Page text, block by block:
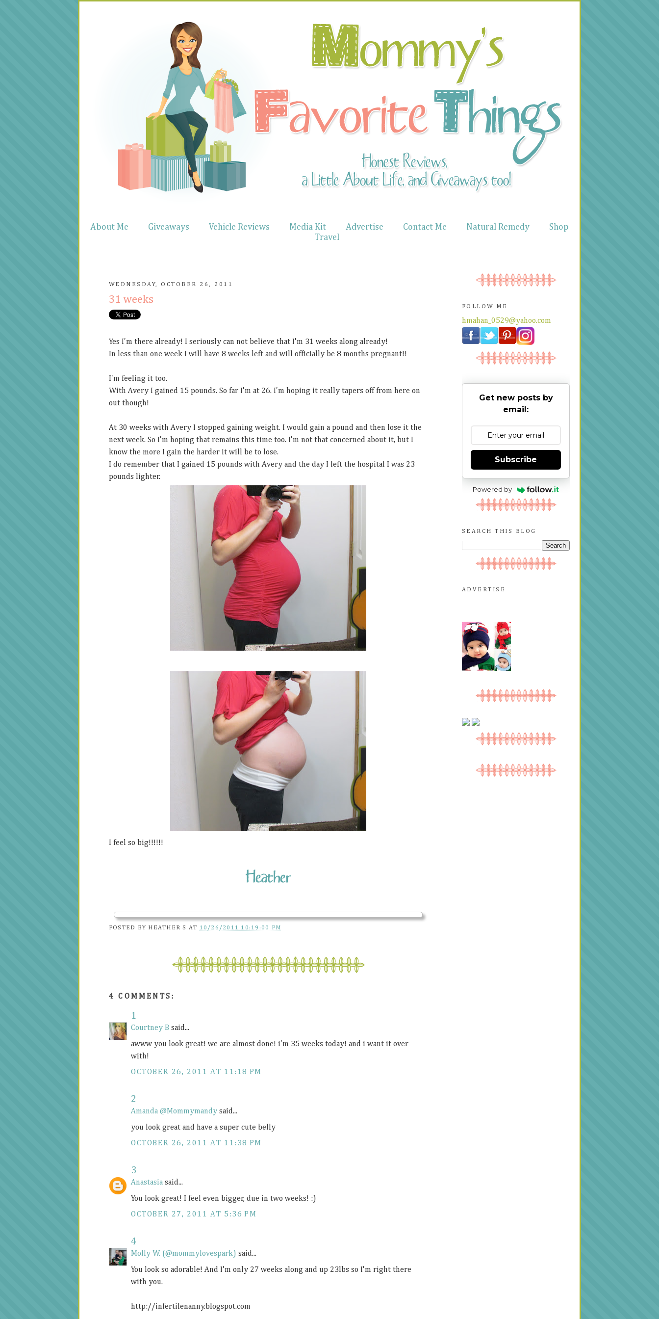
About Me Giveaways Vehicle Reviews Media Kit Advertise Contact Me Natural Remedy
Shop
Travel
WEDNESDAY, OCTOBER 26, 2011
31 weeks
Yes I'm there already! I seriously can not believe that I'm 31 weeks along already!
In less than one week I will have 8 weeks left and will officially be 8 months pregnant!!
I'm feeling it too.
With Avery I gained 15 pounds. So far I'm at 26. I'm hoping it really tapers off from here on
out though!
At 30 weeks with Avery I stopped gaining weight. I would gain a pound and then lose it the
next week. So I'm hoping that remains this time too. I'm not that concerned about it, but I
know the more I gain the harder it will be to lose.
I do remember that I gained 15 pounds with Avery and the day I left the hospital I was 23
pounds lighter.
I feel so big!!!!!!
POSTED BY HEATHER S AT 10/26/2011 10:19:00 PM
4 COMMENTS:
1
Courtney B said...
awww you look great! we are almost done! i'm 35 weeks today! and i want it over
with!
OCTOBER 26, 2011 AT 11:18 PM
2
Amanda @Mommymandy said...
you look great and have a super cute belly
OCTOBER 26, 2011 AT 11:38 PM
3
Anastasia said...
You look great! I feel even bigger, due in two weeks! :)
OCTOBER 27, 2011 AT 5:36 PM
4
Molly W. (@mommylovespark) said...
You look so adorable! And I'm only 27 weeks along and up 23lbs so I'm right there
with you.
http://infertilenanny.blogspot.com
FOLLOW ME
hmahan_0529@yahoo.com
Get new posts by
email:
Subscribe
Powered by
SEARCH THIS BLOG
ADVERTISE